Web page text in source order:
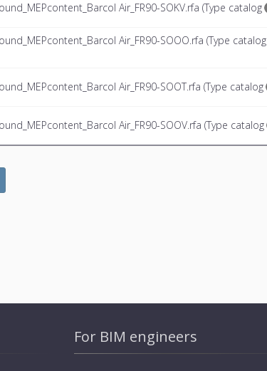
Air_FR90-SOKV.rfa (Type catalog
Air_FR90-SOOO.rfa (Type catalog
Air_FR90-SOOT.rfa (Type catalog
Air_FR90-SOOV.rfa (Type catalog
For BIM engineers